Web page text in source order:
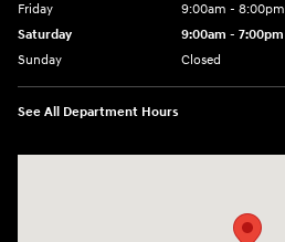
Friday
9:00am - 8:00pm
Saturday
9:00am - 7:00pm
Sunday
Closed
See All Department Hours